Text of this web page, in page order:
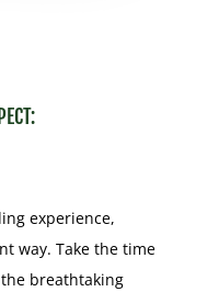
experience,
way. Take the time
breathtaking